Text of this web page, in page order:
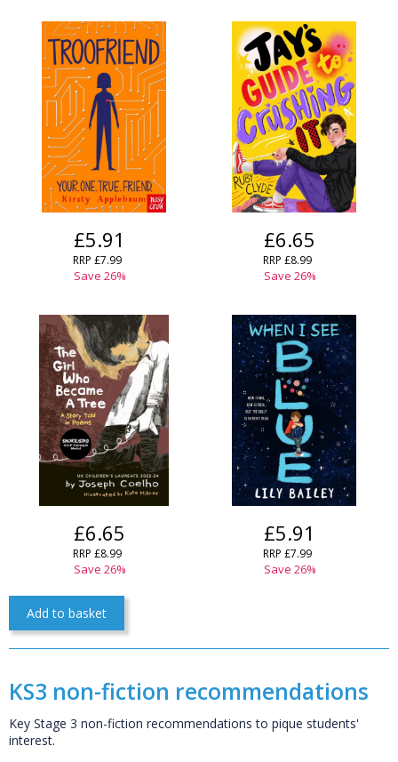
Add to basket
£5.91
RRP £7.99
Save 26%
£6.65
RRP £8.99
Save 26%
£6.65
RRP £8.99
Save 26%
£5.91
RRP £7.99
Save 26%
KS3 non-fiction recommendations
Key Stage 3 non-fiction recommendations to pique students'
interest.